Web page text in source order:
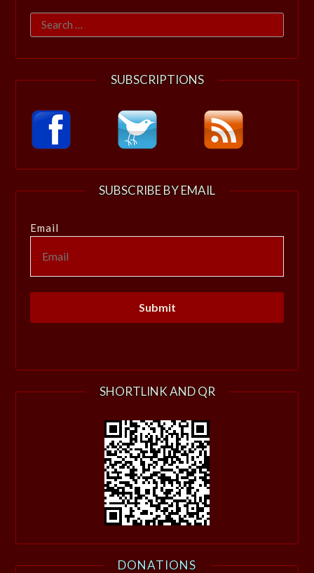
Search
for:
SUBSCRIPTIONS
SUBSCRIBE BY EMAIL
Email
SHORTLINK AND QR
DONATIONS